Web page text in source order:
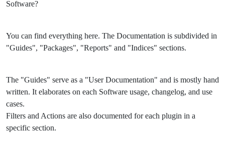
Software?
You can find everything here. The Documentation is subdivided in
"Guides", "Packages", "Reports" and "Indices" sections.
The "Guides" serve as a "User Documentation" and is mostly hand
written. It elaborates on each Software usage, changelog, and use
cases.
Filters and Actions are also documented for each plugin in a
specific section.